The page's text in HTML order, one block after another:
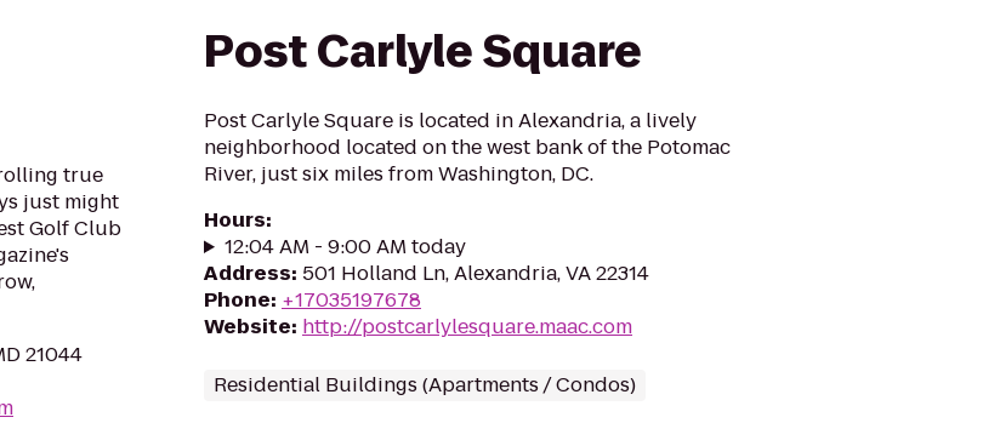
true
just might
Golf Club
21044
Post Carlyle Square
Post Carlyle Square is located in Alexandria, a lively
neighborhood located on the west bank of the Potomac
River, just six miles from Washington, DC.
Hours:
12:04 AM - 9:00 AM today
Address: 501 Holland Ln, Alexandria, VA 22314
Phone: +17035197678
Website: http://postcarlylesquare.maac.com
Residential Buildings (Apartments / Condos)